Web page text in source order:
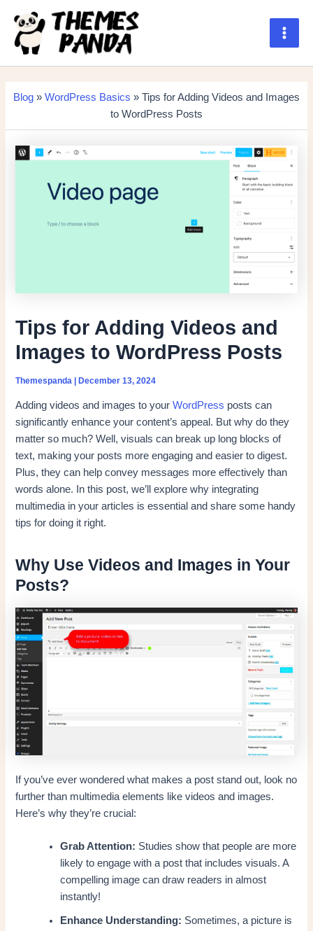
content
Main
Blog » WordPress Basics » Tips for Adding Videos and Images
to WordPress Posts
Tips for Adding Videos and
Images to WordPress Posts
Themespanda |December 13, 2024
Adding videos and images to yourWordPress posts can
significantly enhance your content’s appeal. But why do they
matter so much? Well, visuals can break up long blocks of
text, making your posts more engaging and easier to digest.
Plus, they can help convey messages more effectively than
words alone. In this post, we’ll explore why integrating
multimedia in your articles is essential and share some handy
tips for doing it right.
Why Use Videos and Images in Your
Posts?
If you’ve ever wondered what makes a post stand out, look no
further than multimedia elements like videos and images.
Here’s why they’re crucial:
Grab Attention: Studies show that people are more
likely to engage with a post that includes visuals. A
compelling image can draw readers in almost
instantly!
Enhance Understanding: Sometimes, a picture is